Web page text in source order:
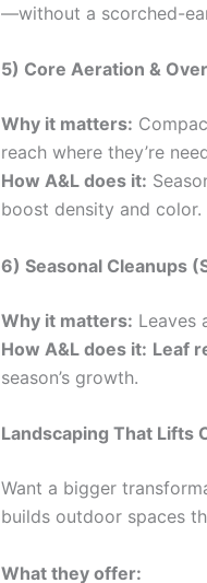
—without a scorched-
5) Core Aeration &
Why it matters:
reach where they’re
How A&L does it:
boost density and color.
6) Seasonal Cleanups
Why it matters: Leaves
How A&L does it: Leaf
season’s growth.
Landscaping That Lifts
Want a bigger
builds outdoor spaces
What they offer: